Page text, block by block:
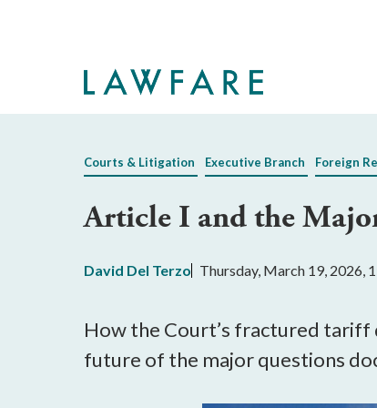
Courts & Litigation Executive Branch Foreign
Article I and the
David Del Terzo Thursday, March 19, 2026,
How the Court’s fractured
future of the major questions